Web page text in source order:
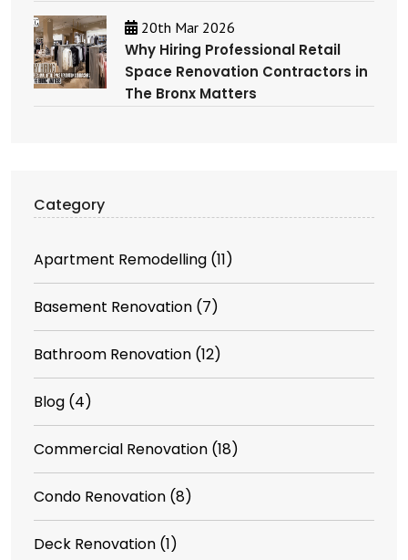
20th Mar 2026
Why Hiring Professional Retail
Space Renovation Contractors in
The Bronx Matters
Category
Apartment Remodelling (11)
Basement Renovation (7)
Bathroom Renovation (12)
Blog (4)
Commercial Renovation (18)
Condo Renovation (8)
Deck Renovation (1)